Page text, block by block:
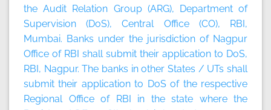
the Audit Relation Group (ARG), Department of
Supervision (DoS), Central Office (CO), RBI,
Mumbai. Banks under the jurisdiction of Nagpur
Office of RBI shall submit their application to DoS,
RBI, Nagpur. The banks in other States / UTs shall
submit their application to DoS of the respective
Regional Office of RBI in the state where the